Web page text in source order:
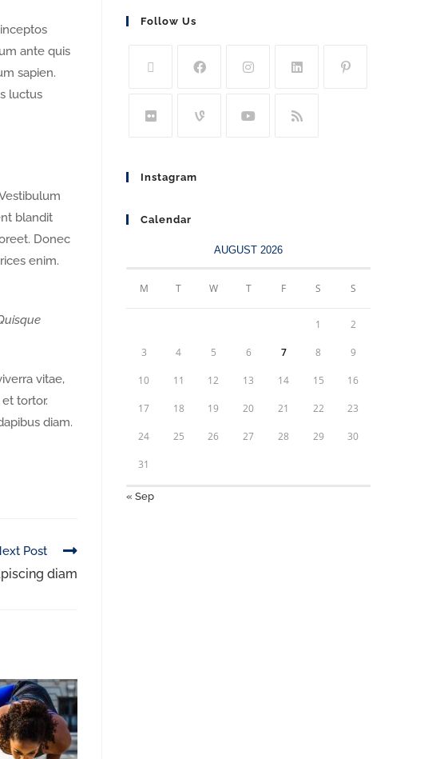
ante quis
sapien.
luctus
blandit
Donec
enim.
vitae,
tortor.
diam.
Post
diam
Follow Us
Instagram
Calendar
AUGUST 2026
M T W T F S S
1 2
3 4 5 6 7 8 9
10 11 12 13 14 15 16
17 18 19 20 21 22 23
24 25 26 27 28 29 30
31
« Sep